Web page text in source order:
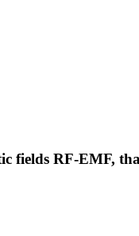
fields RF-EMF,